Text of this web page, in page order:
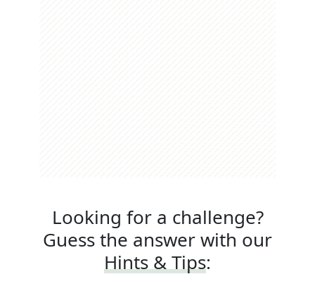
Looking for a challenge?
Guess the answer with our
Hints & Tips: